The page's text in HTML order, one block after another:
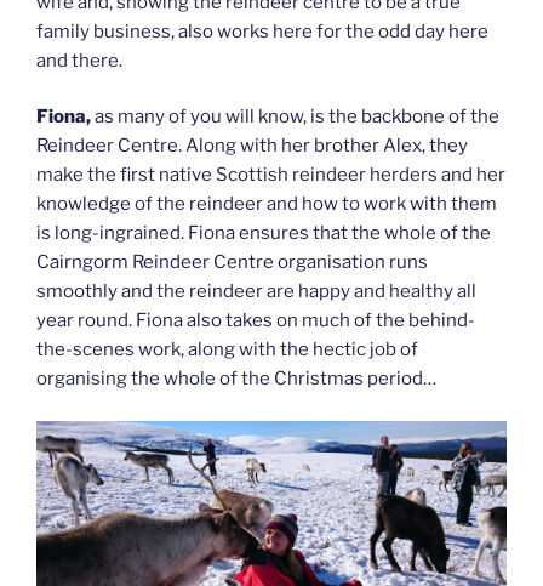
family business, also works here for the odd day here
and there.
Fiona,as many of you will know, is the backbone of the
Reindeer Centre. Along with her brother Alex, they
make the first native Scottish reindeer herders and her
knowledge of the reindeer and how to work with them
is long-ingrained. Fiona ensures that the whole of the
Cairngorm Reindeer Centre organisation runs
smoothly and the reindeer are happy and healthy all
year round. Fiona also takes on much of the behind-
the-scenes work, along with the hectic job of
organising the whole of the Christmas period…